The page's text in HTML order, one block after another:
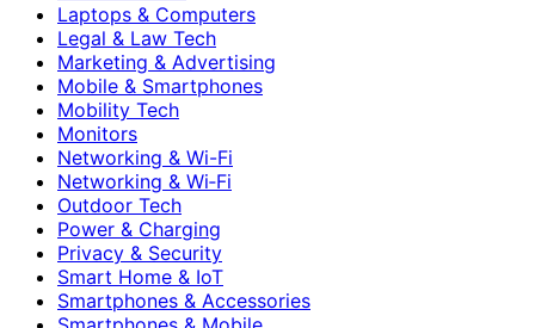
Laptops & Computers
Legal & Law Tech
Marketing & Advertising
Mobile & Smartphones
Mobility Tech
Monitors
Networking & Wi-Fi
Networking & Wi‑Fi
Outdoor Tech
Power & Charging
Privacy & Security
Smart Home & IoT
Smartphones & Accessories